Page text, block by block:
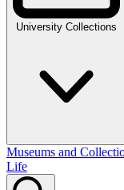
University Collections
Museums and
Life